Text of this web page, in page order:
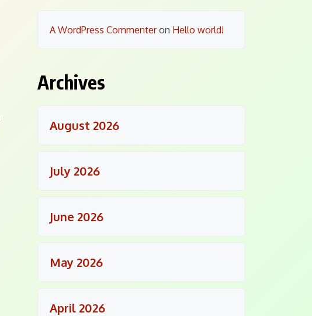
A WordPress Commenteron Hello world!
Archives
August 2026
July 2026
June 2026
May 2026
April 2026